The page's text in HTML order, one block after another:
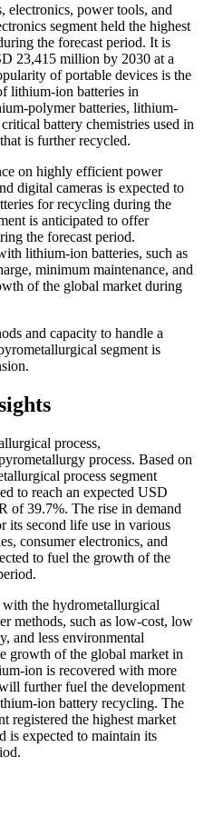
electronics, power tools, and
segment held the highest
the forecast period. It is
23,415 million by 2030 at a
of portable devices is the
lithium-ion batteries in
polymer batteries, lithium-
battery chemistries used in
is further recycled.
on highly efficient power
digital cameras is expected to
for recycling during the
is anticipated to offer
the forecast period.
lithium-ion batteries, such as
minimum maintenance, and
of the global market during
and capacity to handle a
segment is
process,
process. Based on
process segment
to reach an expected USD
of 39.7%. The rise in demand
second life use in various
consumer electronics, and
to fuel the growth of the
with the hydrometallurgical
methods, such as low-cost, low
and less environmental
growth of the global market in
ion is recovered with more
further fuel the development
ion battery recycling. The
registered the highest market
is expected to maintain its